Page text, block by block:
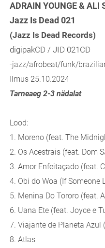
ADRAIN YOUNGE &
Jazz Is Dead 021
(Jazz Is Dead Records)
digipakCD / JID 021CD
-jazz/afrobeat/funk/
Ilmus 25.10.2024
Tarneaeg 2-3 nädalat
Lood:
1. Moreno (feat. The
2. Os Acestrais (feat. Dom
3. Amor Enfeitaçado (feat.
4. Obi do Woa (If Someone
5. Menina Do Tororo (feat.
6. Uana Ete (feat. Joyce e
7. Viajante de Planeta Azul
8. Atlas